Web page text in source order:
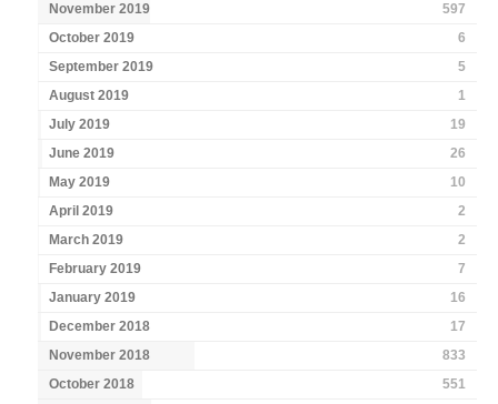
November 2019
597
October 2019
6
September 2019
5
August 2019
1
July 2019
19
June 2019
26
May 2019
10
April 2019
2
March 2019
2
February 2019
7
January 2019
16
December 2018
17
November 2018
833
October 2018
551